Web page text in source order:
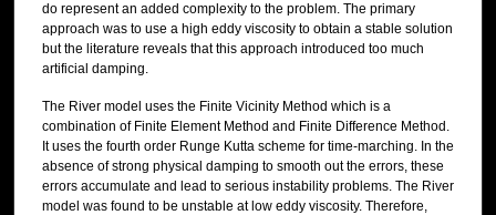
do represent an added complexity to the problem. The primary
approach was to use a high eddy viscosity to obtain a stable solution
but the literature reveals that this approach introduced too much
artificial damping.
The River model uses the Finite Vicinity Method which is a
combination of Finite Element Method and Finite Difference Method.
It uses the fourth order Runge Kutta scheme for time-marching. In the
absence of strong physical damping to smooth out the errors, these
errors accumulate and lead to serious instability problems. The River
model was found to be unstable at low eddy viscosity. Therefore,